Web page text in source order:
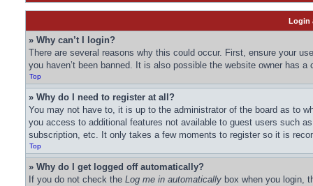
Login
» Why can’t I login?
There are several reasons why this could occur. First, ensure your
you haven’t been banned. It is also possible the website owner has
Top
» Why do I need to register at all?
You may not have to, it is up to the administrator of the board as to
you access to additional features not available to guest users such
subscription, etc. It only takes a few moments to register so it is
Top
» Why do I get logged off automatically?
If you do not check the Log me in automatically box when you login,